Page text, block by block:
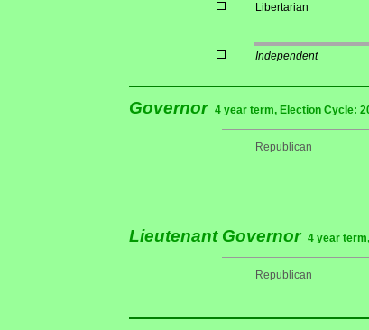
Libertarian
Independent
Governor 4 year term, Election Cycle:
Republican
Lieutenant Governor 4 year
Republican